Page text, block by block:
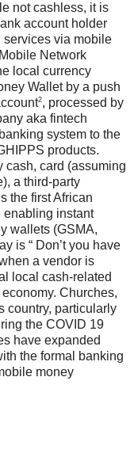
not cashless, it is
account holder
services via mobile
Network
local currency
Wallet by a push
2, processed by
aka fintech
system to the
products.
cash, card (assuming
a third-party
the first African
enabling instant
wallets (GSMA,
is “ Don’t you have
a vendor is
local cash-related
Churches,
country, particularly
the COVID 19
have expanded
the formal banking
money